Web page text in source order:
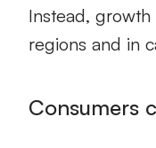
Instead,
regions and in
Consumers